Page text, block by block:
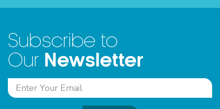
Subscribe to
Our Newsletter